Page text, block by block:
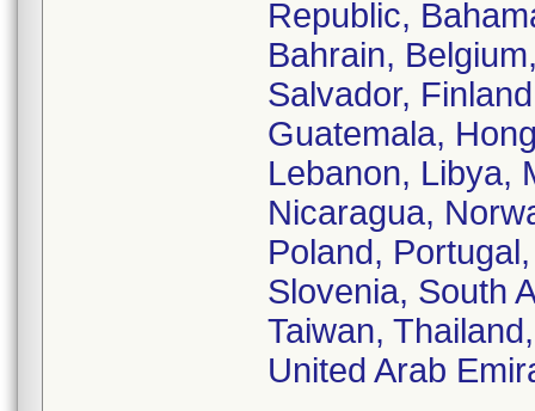
Republic,
Bahrain,
Salvador,
Guatemala,
Lebanon, Libya,
Nicaragua,
Poland,
Slovenia, South
Taiwan,
United Arab